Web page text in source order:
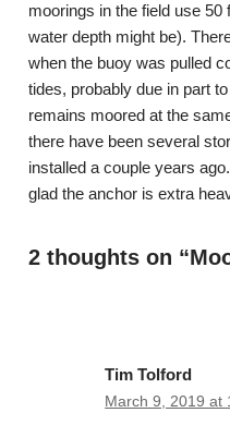
moorings in the field use
water depth might be).
when the buoy was pulled
tides, probably due in part
remains moored at the
there have been several
installed a couple years
glad the anchor is extra
2 thoughts on
Tim Tolford
March 9, 2019 at